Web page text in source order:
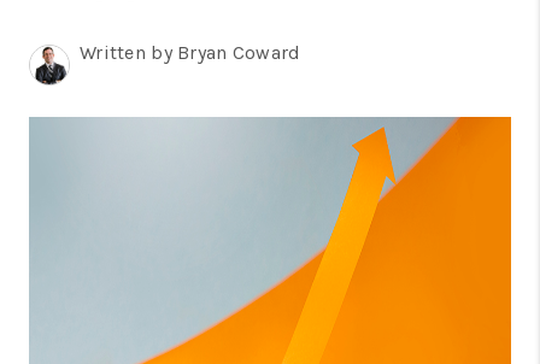
REVIEWS
CONNECT
TOP AREAS
GUARANTEED CASH
Written by Bryan Coward